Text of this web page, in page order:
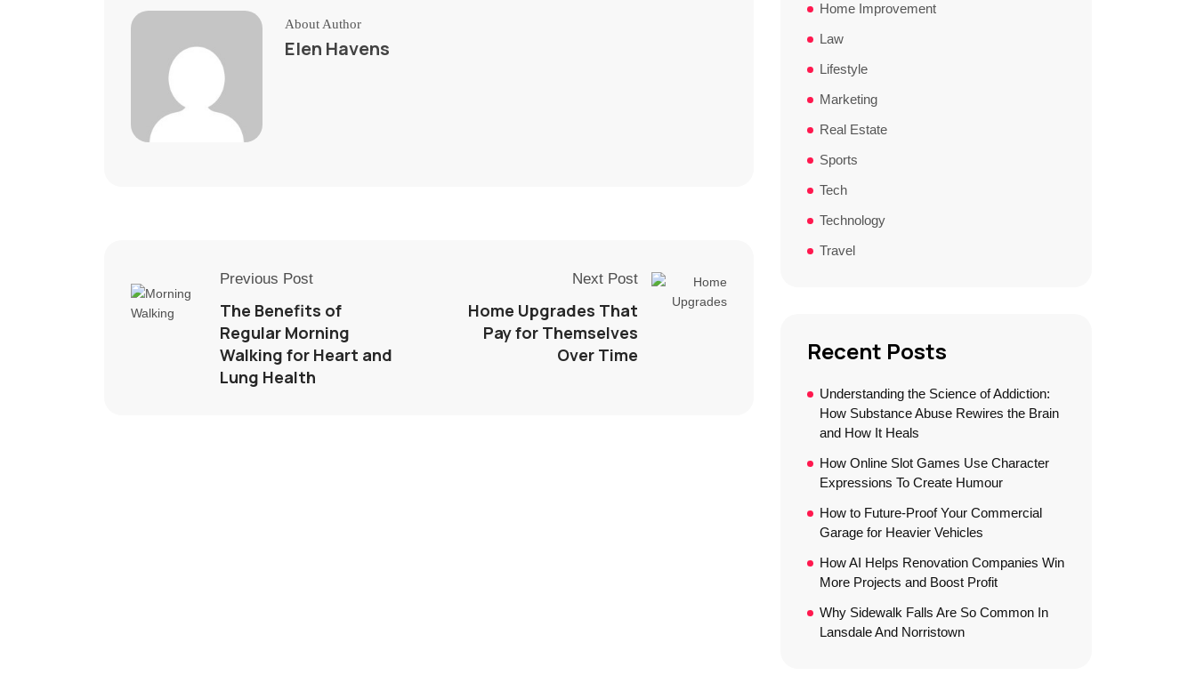
About Author
Elen Havens
Previous Post
The Benefits of
Regular Morning
Walking for Heart and
Lung Health
Next Post
Home Upgrades That
Pay for Themselves
Over Time
Home Improvement
Law
Lifestyle
Marketing
Real Estate
Sports
Tech
Technology
Travel
Recent Posts
Understanding the Science of Addiction:
How Substance Abuse Rewires the Brain
and How It Heals
How Online Slot Games Use Character
Expressions To Create Humour
How to Future-Proof Your Commercial
Garage for Heavier Vehicles
How AI Helps Renovation Companies Win
More Projects and Boost Profit
Why Sidewalk Falls Are So Common In
Lansdale And Norristown